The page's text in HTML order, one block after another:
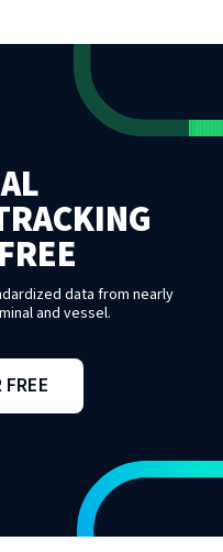
data from nearly
and vessel.